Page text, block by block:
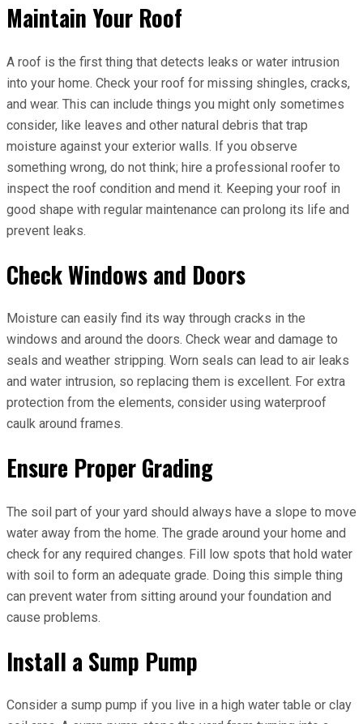
Maintain Your Roof
A roof is the first thing that detects leaks or water intrusion
into your home. Check your roof for missing shingles, cracks,
and wear. This can include things you might only sometimes
consider, like leaves and other natural debris that trap
moisture against your exterior walls. If you observe
something wrong, do not think; hire a professional roofer to
inspect the roof condition and mend it. Keeping your roof in
good shape with regular maintenance can prolong its life and
prevent leaks.
Check Windows and Doors
Moisture can easily find its way through cracks in the
windows and around the doors. Check wear and damage to
seals and weather stripping. Worn seals can lead to air leaks
and water intrusion, so replacing them is excellent. For extra
protection from the elements, consider using waterproof
caulk around frames.
Ensure Proper Grading
The soil part of your yard should always have a slope to move
water away from the home. The grade around your home and
check for any required changes. Fill low spots that hold water
with soil to form an adequate grade. Doing this simple thing
can prevent water from sitting around your foundation and
cause problems.
Install a Sump Pump
Consider a sump pump if you live in a high water table or clay